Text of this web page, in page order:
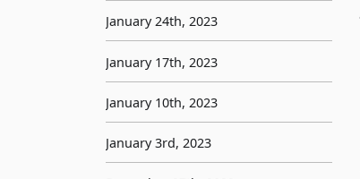
January 24th, 2023
January 17th, 2023
January 10th, 2023
January 3rd, 2023